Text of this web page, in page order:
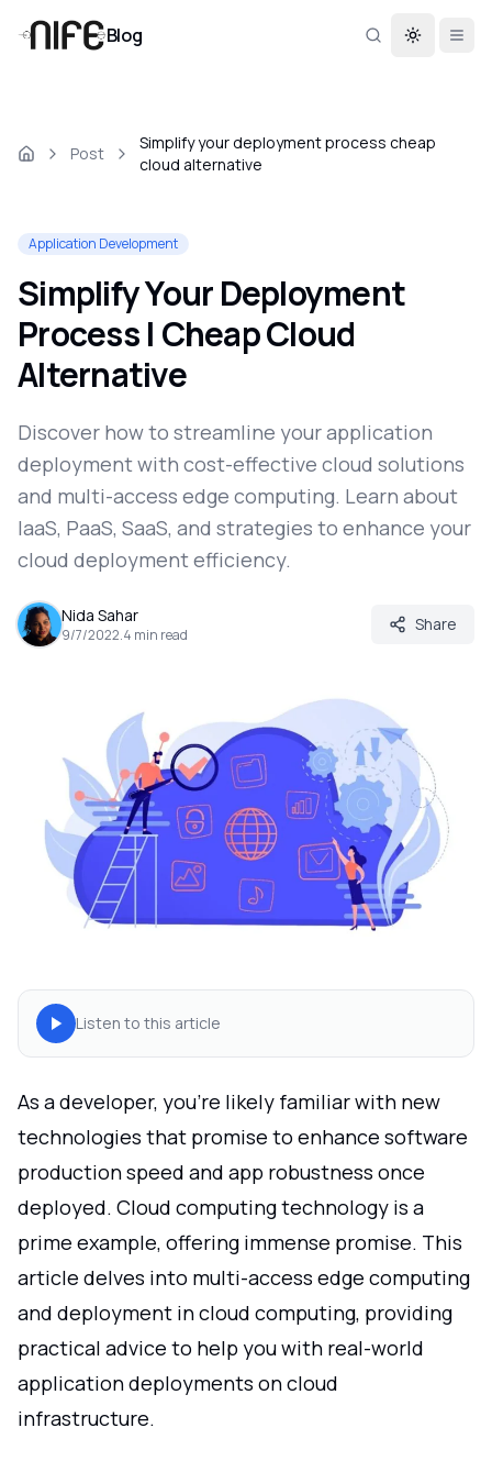
Blog Toggle
Post
Simplify your deployment process cheap
cloud alternative
Application Development
Simplify Your Deployment
Process | Cheap Cloud
Alternative
Discover how to streamline your application
deployment with cost-effective cloud solutions
and multi-access edge computing. Learn about
IaaS, PaaS, SaaS, and strategies to enhance your
cloud deployment efficiency.
Nida Sahar
9/7/2022.4 min read
Share
Listen to this article
As a developer, you're likely familiar with new
technologies that promise to enhance software
production speed and app robustness once
deployed. Cloud computing technology is a
prime example, offering immense promise. This
article delves into multi-access edge computing
and deployment in cloud computing, providing
practical advice to help you with real-world
application deployments on cloud
infrastructure.